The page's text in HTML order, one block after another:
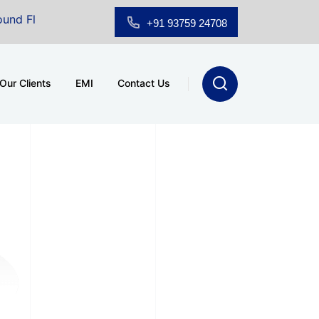
Showroom for Sale at A.shridhar Wynn (3186 sqft)
+91 93759 24708
Our Clients EMI Contact Us